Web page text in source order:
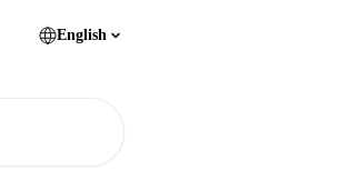
English